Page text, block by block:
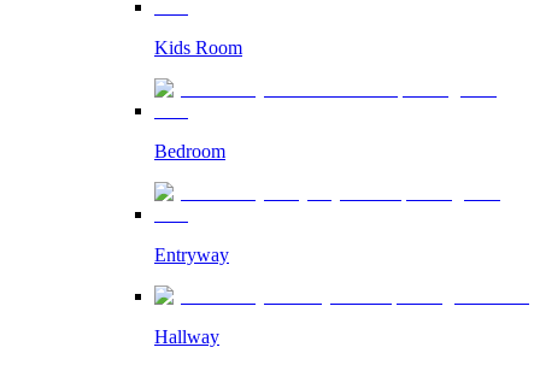
Kids Room
Bedroom
Entryway
Hallway